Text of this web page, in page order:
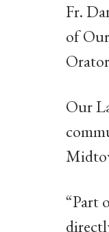
Fr.
of
Our
“Part